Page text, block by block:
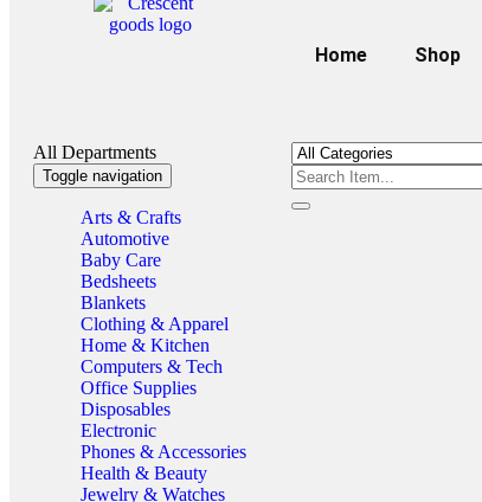
Home Shop
All Departments
Toggle navigation
Arts & Crafts
Automotive
Baby Care
Bedsheets
Blankets
Clothing & Apparel
Home & Kitchen
Computers & Tech
Office Supplies
Disposables
Electronic
Phones & Accessories
Health & Beauty
Jewelry & Watches